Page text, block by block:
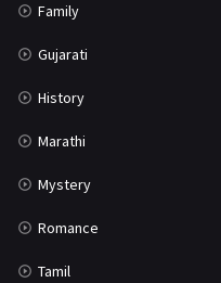
Family
Gujarati
History
Marathi
Mystery
Romance
Tamil